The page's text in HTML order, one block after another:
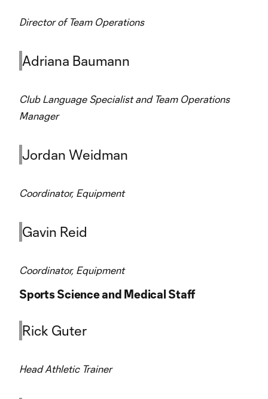
Director of Team Operations
Adriana Baumann
Club Language Specialist and Team Operations
Manager
Jordan Weidman
Coordinator, Equipment
Gavin Reid
Coordinator, Equipment
Sports Science and Medical Staff
Rick Guter
Head Athletic Trainer